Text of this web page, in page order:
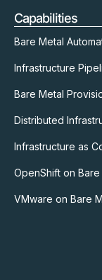
Capabilities
Bare Metal
Infrastructure
Bare Metal
Distributed
Infrastructure as
OpenShift on Bare
VMware on Bare